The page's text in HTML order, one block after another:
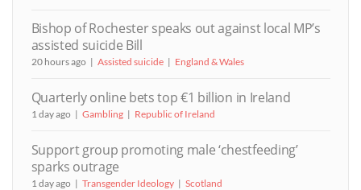
Bishop of Rochester speaks out against local MP’s
assisted suicide Bill
20 hours ago Assisted suicide England & Wales
Quarterly online bets top €1 billion in Ireland
1 day ago Gambling Republic of Ireland
Support group promoting male ‘chestfeeding’
sparks outrage
1 day ago Transgender Ideology Scotland